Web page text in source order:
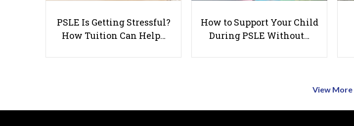
PSLE Is Getting Stressful?
How Tuition Can Help…
How to Support Your Child
During PSLE Without…
View More